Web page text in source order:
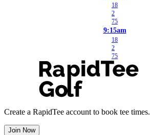
18
2
75
9:15am
18
2
75
Create a RapidTee account to book tee times.
Join Now